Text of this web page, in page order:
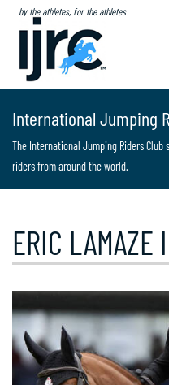
by the athletes, for the athletes
International Jumping
The International Jumping Riders Club
riders from around the world.
ERIC LAMAZE